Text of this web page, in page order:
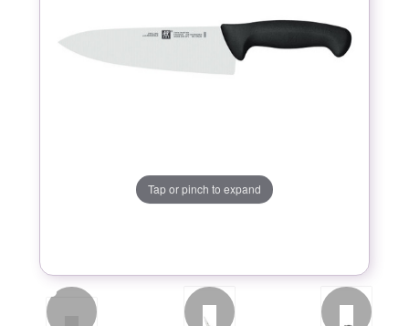
Tap or pinch to expand